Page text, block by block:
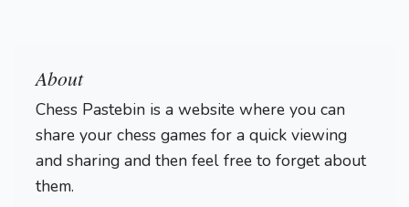
About
Chess Pastebin is a website where you can
share your chess games for a quick viewing
and sharing and then feel free to forget about
them.